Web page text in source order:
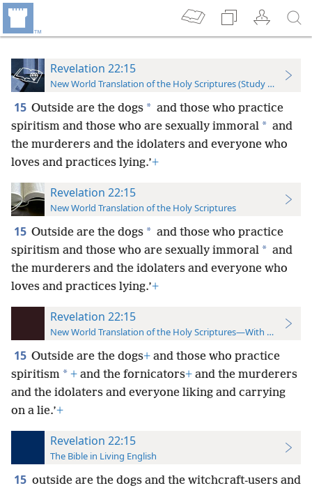
Revelation 22:15
New World Translation of the Holy Scriptures (Study Edition)
15 Outside are the dogs * and those who practice
spiritism and those who are sexually immoral * and
the murderers and the idolaters and everyone who
loves and practices lying.’+
Revelation 22:15
New World Translation of the Holy Scriptures
15 Outside are the dogs * and those who practice
spiritism and those who are sexually immoral * and
the murderers and the idolaters and everyone who
loves and practices lying.’+
Revelation 22:15
New World Translation of the Holy Scriptures—With References
15 Outside are the dogs+ and those who practice
spiritism * + and the fornicators+ and the murderers
and the idolaters and everyone liking and carrying
on a lie.’+
Revelation 22:15
The Bible in Living English
15 outside are the dogs and the witchcraft-users and